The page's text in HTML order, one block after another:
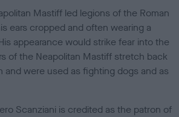
Mastiff led legions of the Roman
ears cropped and often wearing a
appearance would strike fear into the
of the Neapolitan Mastiff stretch back
and were used as fighting dogs and as
Scanziani is credited as the patron of